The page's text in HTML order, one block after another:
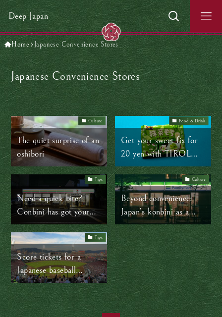
Deep Japan
Home Japanese Convenience Stores
Japanese Convenience Stores
Culture
The quiet surprise of an
oshibori
Food & Drink
Get your sweet fix for
20 yen with TIROL
chocolate
Tips
Need a quick bite?
Conbini has got your
back
Culture
Beyond convenience:
Japan’s konbini as a
community lifeline
Tips
Score tickets for a
Japanese baseball
game…with ease!